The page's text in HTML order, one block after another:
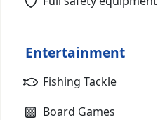
Entertainment
Fishing Tackle
Board Games